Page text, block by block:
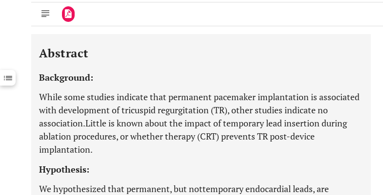
Downloads 11,803
Last 12 Months 11,803
Abstract
Background:
While some studies indicate that permanent pacemaker implantation is associated
with development of tricuspid regurgitation (TR), other studies indicate no
association.Little is known about the impact of temporary lead insertion during
ablation procedures, or whether therapy (CRT) prevents TR post-device
implantation.
Hypothesis:
We hypothesized that permanent, but nottemporary endocardial leads, are